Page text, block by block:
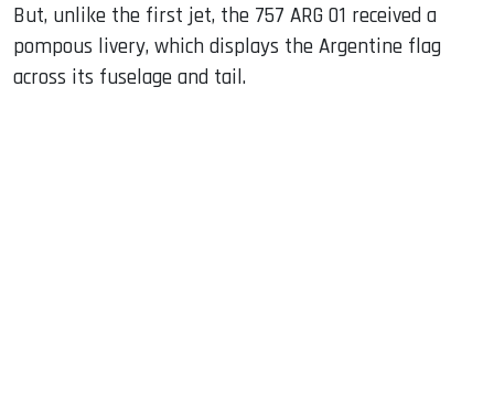
But, unlike the first jet, the 757 ARG 01 received a
pompous livery, which displays the Argentine flag
across its fuselage and tail.